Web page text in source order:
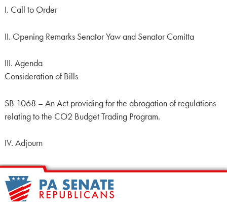
I. Call to Order
II. Opening Remarks Senator Yaw and Senator Comitta
III. Agenda
Consideration of Bills
SB 1068 – An Act providing for the abrogation of regulations
relating to the CO2 Budget Trading Program.
IV. Adjourn